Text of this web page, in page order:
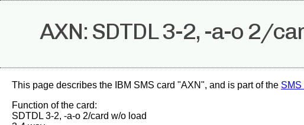
AXN: SDTDL 3-2, -a-o 2/
This page describes the IBM SMS card "AXN", and is part of the SMS
Function of the card:
SDTDL 3-2, -a-o 2/card w/o load